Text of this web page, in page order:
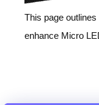
This page
enhance Micro